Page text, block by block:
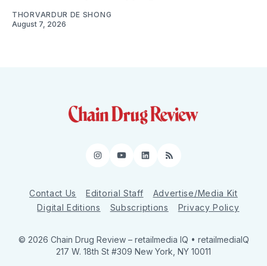
THORVARDUR DE SHONG
August 7, 2026
Instagram
YouTube
LinkedIn
RSS
Contact Us Editorial Staff
Advertise/Media Kit
Digital Editions
Subscriptions Privacy Policy
© 2026 Chain Drug Review – retailmedia IQ • retailmediaIQ
217 W. 18th St #309 New York, NY 10011